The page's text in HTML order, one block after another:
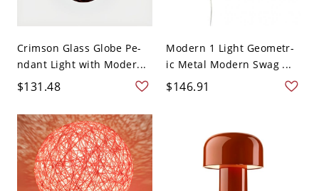
Crimson Glass Globe Pe-
ndant Light with Moder...
$131.48
Modern 1 Light Geometr-
ic Metal Modern Swag ...
$146.91